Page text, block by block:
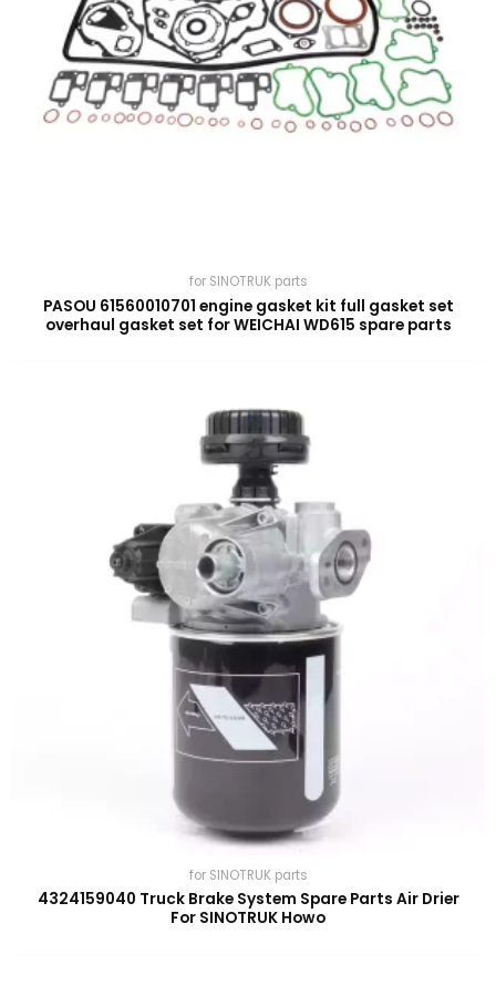
for SINOTRUK parts
PASOU 61560010701 engine gasket kit full gasket set
overhaul gasket set for WEICHAI WD615 spare parts
for SINOTRUK parts
4324159040 Truck Brake System Spare Parts Air Drier
For SINOTRUK Howo